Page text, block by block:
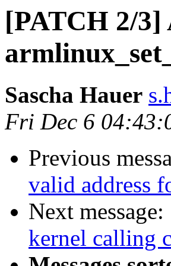
[PATCH 2/
Sascha Hauer
Fri Dec 6
Previous
valid address
Next message:
kernel calling